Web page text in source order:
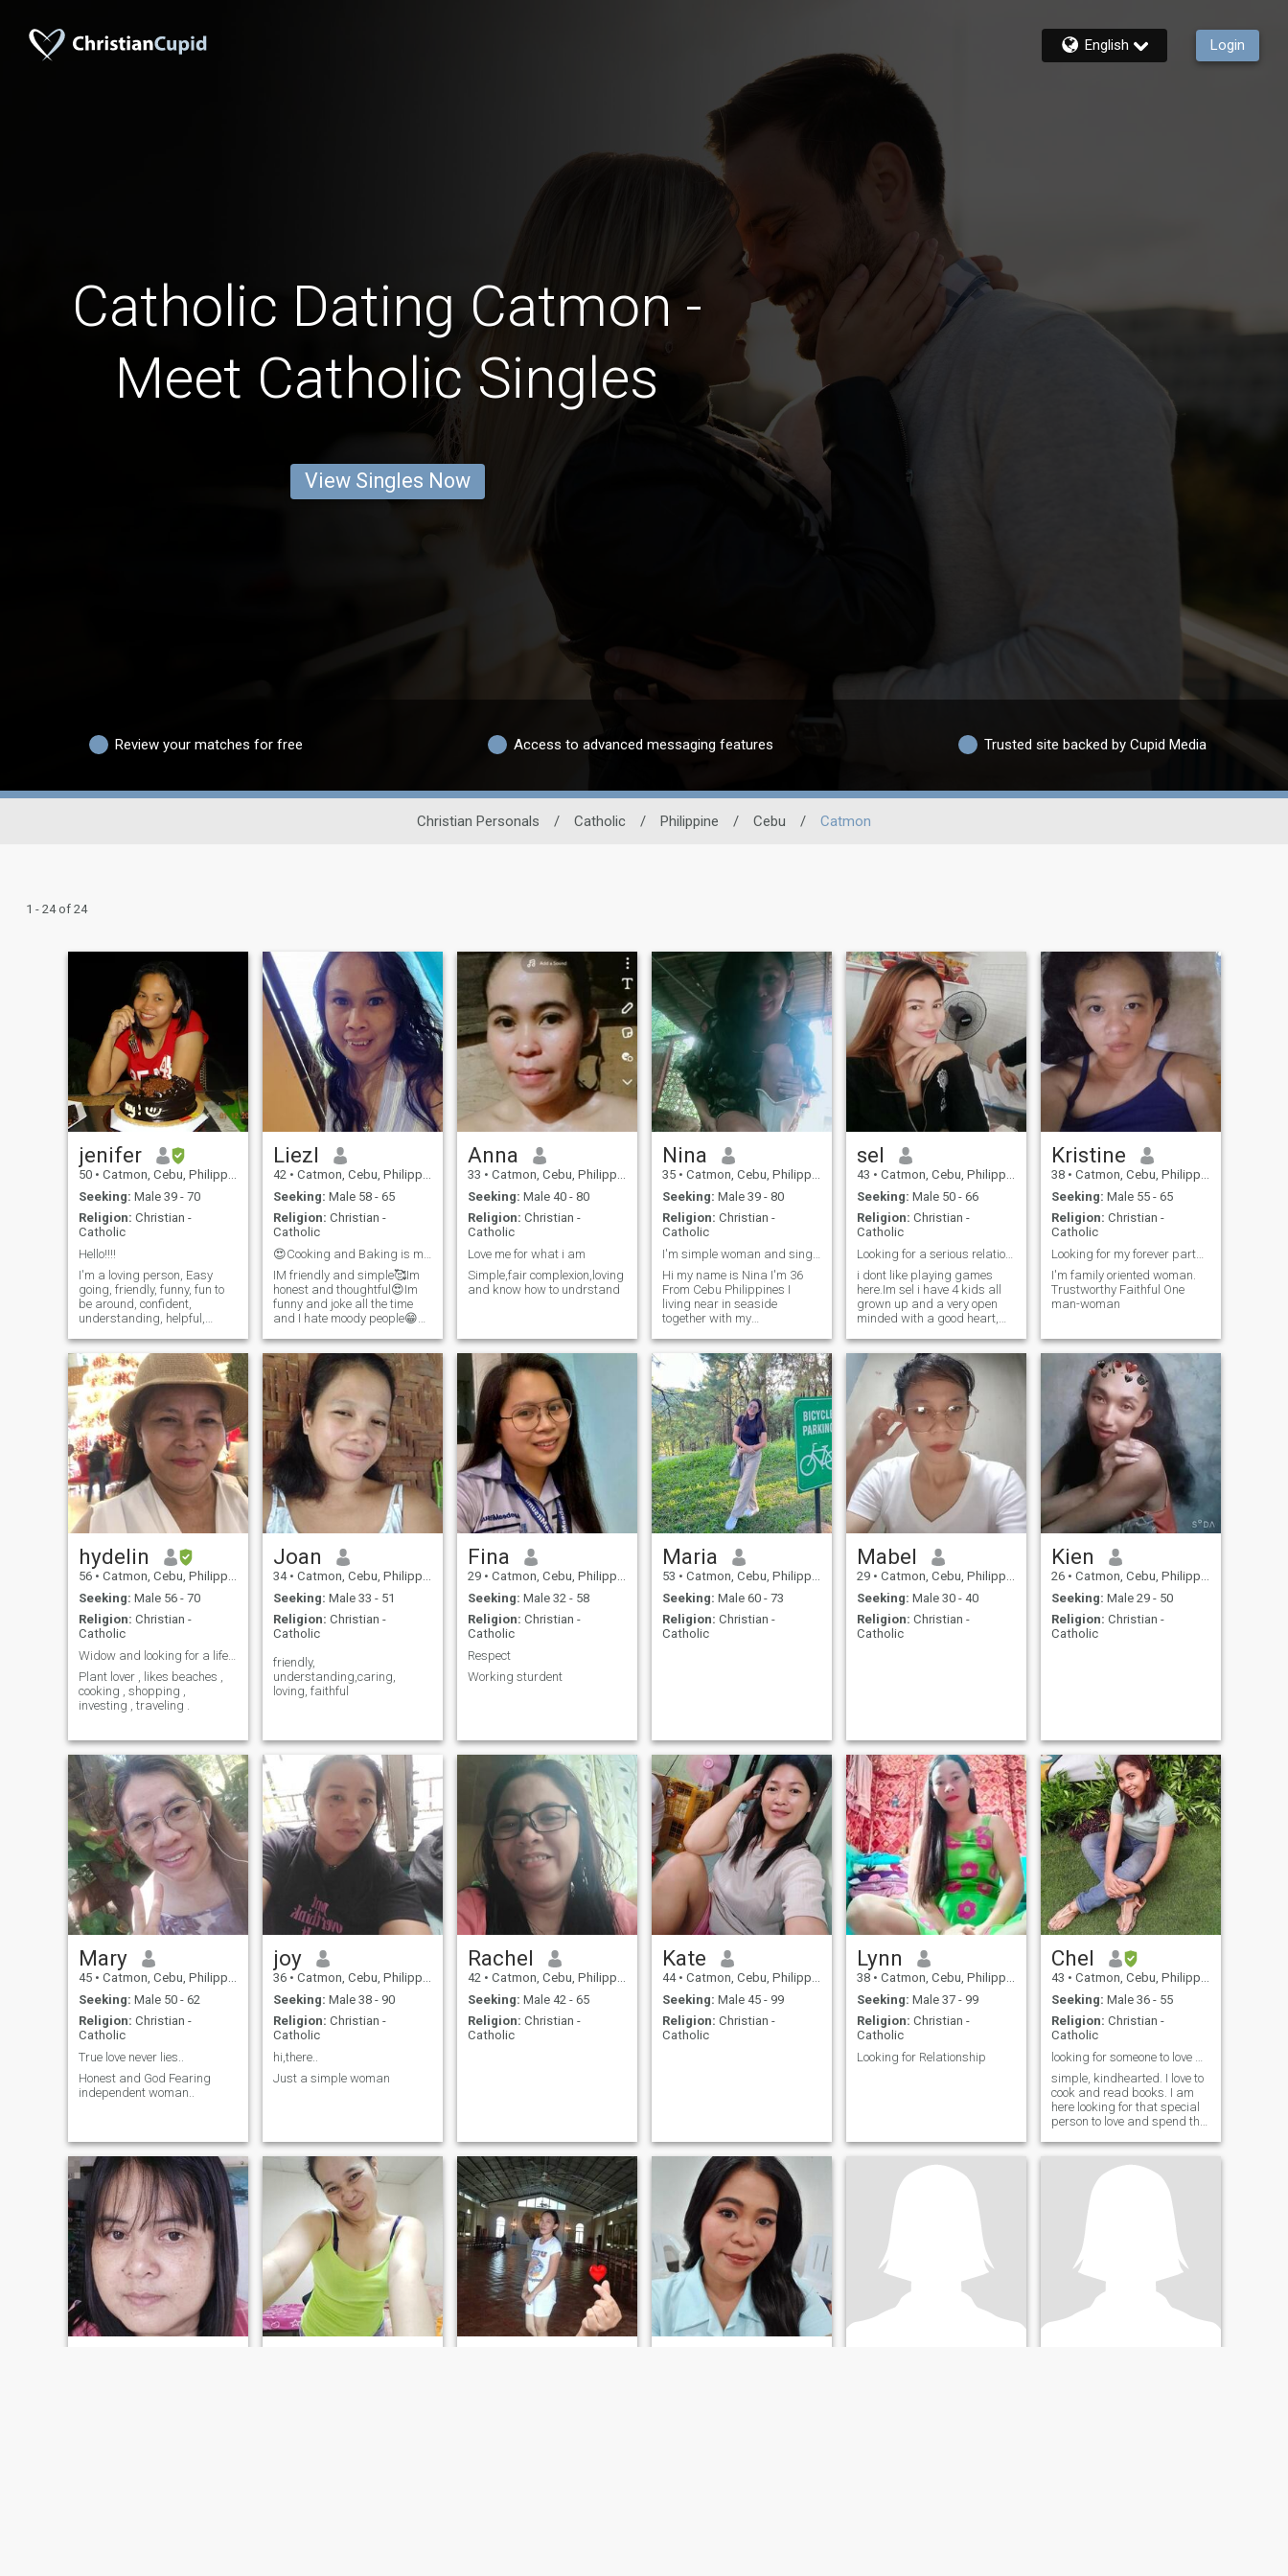
English Login
Catholic Dating Catmon -
Meet Catholic Singles
View Singles Now
Review your matches for free Access to advanced messaging features Trusted site backed by Cupid Media
Christian Personals / Catholic / Philippine / Cebu / Catmon
1 - 24 of 24
jenifer
50 • Catmon, Cebu, Philippines
Seeking: Male 39 - 70
Religion: Christian -
Catholic
Hello!!!!
I'm a loving person, Easy
going, friendly, funny, fun to
be around, confident,
understanding, helpful,
I'm frank because I don't
want to waste my time with
nonsense people. I hate
pretenders so if you're one,
please do
Liezl
42 • Catmon, Cebu, Philippines
Seeking: Male 58 - 65
Religion: Christian -
Catholic
IM friendly and simple🥰Im
honest and thoughtful😍Im
funny and joke all the time
and I hate moody people😁
humor.I love to laugh .. And
not a scammer and I dont
ask money as well
Anna
33 • Catmon, Cebu, Philippines
Seeking: Male 40 - 80
Religion: Christian -
Catholic
Love me for what i am
Simple,fair complexion,loving
and know how to undrstand
Nina
35 • Catmon, Cebu, Philippines
Seeking: Male 39 - 80
Religion: Christian -
Catholic
Hi my name is Nina I'm 36
From Cebu Philippines I
living near in seaside
together with my
looking serious relationship
sel
43 • Catmon, Cebu, Philippines
Seeking: Male 50 - 66
Religion: Christian -
Catholic
Looking for a serious relationship
i dont like playing games
here.Im sel i have 4 kids all
grown up and a very open
minded with a good heart,
cooking and travel.
Kristine
38 • Catmon, Cebu, Philippines
Seeking: Male 55 - 65
Religion: Christian -
Catholic
Looking for my forever partner.
I'm family oriented woman.
Trustworthy Faithful One
man-woman
hydelin
56 • Catmon, Cebu, Philippines
Seeking: Male 56 - 70
Religion: Christian -
Catholic
Widow and looking for a life time partner
Plant lover , likes beaches ,
cooking , shopping ,
investing , traveling .
Joan
34 • Catmon, Cebu, Philippines
Seeking: Male 33 - 51
Religion: Christian -
Catholic
friendly,
understanding,caring,
loving, faithful
Fina
29 • Catmon, Cebu, Philippines
Seeking: Male 32 - 58
Religion: Christian -
Catholic
Respect
Working sturdent
Maria
53 • Catmon, Cebu, Philippines
Seeking: Male 60 - 73
Religion: Christian -
Catholic
Mabel
29 • Catmon, Cebu, Philippines
Seeking: Male 30 - 40
Religion: Christian -
Catholic
Kien
26 • Catmon, Cebu, Philippines
Seeking: Male 29 - 50
Religion: Christian -
Catholic
Mary
45 • Catmon, Cebu, Philippines
Seeking: Male 50 - 62
Religion: Christian -
Catholic
True love never lies..
Honest and God Fearing
independent woman..
joy
36 • Catmon, Cebu, Philippines
Seeking: Male 38 - 90
Religion: Christian -
Catholic
hi,there..
Just a simple woman
Rachel
42 • Catmon, Cebu, Philippines
Seeking: Male 42 - 65
Religion: Christian -
Catholic
Kate
44 • Catmon, Cebu, Philippines
Seeking: Male 45 - 99
Religion: Christian -
Catholic
Lynn
38 • Catmon, Cebu, Philippines
Seeking: Male 37 - 99
Religion: Christian -
Catholic
Looking for Relationship
Chel
43 • Catmon, Cebu, Philippines
Seeking: Male 36 - 55
Religion: Christian -
Catholic
simple, kindhearted. I love to
cook and read books. I am
here looking for that special
person to love and spend the
ask for money because I